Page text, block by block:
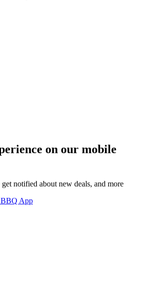
on our mobile
notified about new deals, and more
BBQ App